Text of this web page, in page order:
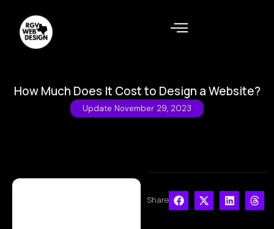
How Much Does It Cost to Design a Website?
Update November 29, 2023
Share